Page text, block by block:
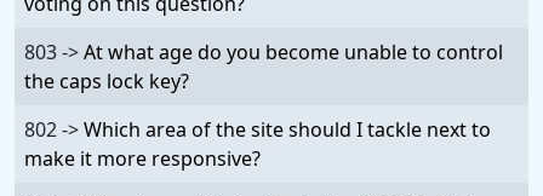
803 ->At what age do you become unable to control
the caps lock key?
802 ->Which area of the site should I tackle next to
make it more responsive?